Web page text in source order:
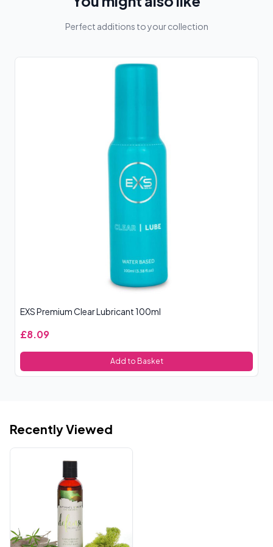
Perfect additions to your collection
EXS Premium Clear Lubricant 100ml
£8.09
Add to Basket
Recently Viewed